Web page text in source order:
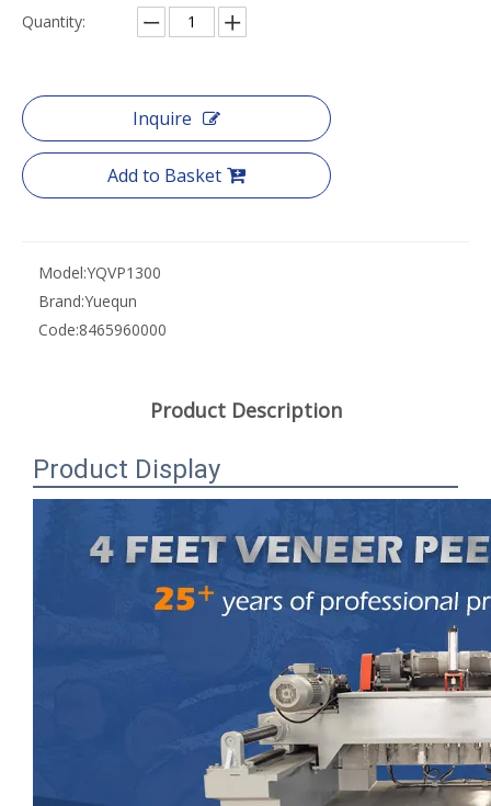
Quantity:
Inquire
Add to Basket
Model:YQVP1300
Brand:Yuequn
Code:8465960000
Product Description
Product Display